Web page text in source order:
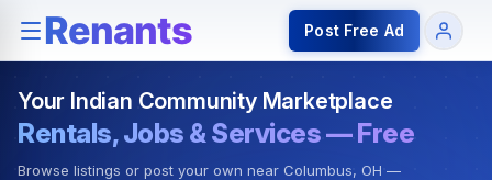
Rentals — Rooms & Apartments Jobs for Indian
Post Free Ad
Your Indian Community Marketplace
Rentals, Jobs & Services — Free
Browse listings or post your own near Columbus, OH —